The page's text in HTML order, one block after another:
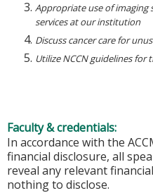
Appropriate use of imaging
services at our institution
Discuss cancer care for
Utilize NCCN guidelines
Faculty & credentials:
In accordance with the
financial disclosure, all
reveal any relevant
nothing to disclose.